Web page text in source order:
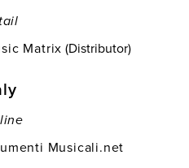
Matrix (Distributor)
Musicali.net